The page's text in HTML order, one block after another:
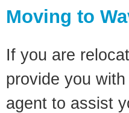
Moving to
If you are
provide you
agent to assist